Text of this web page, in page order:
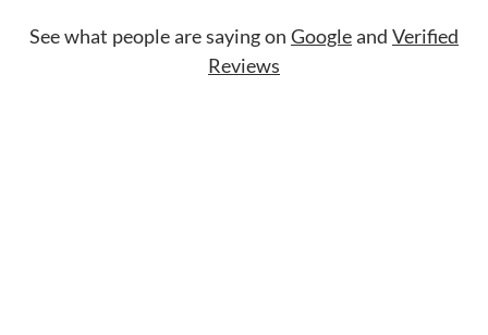
See what people are saying on Googleand Verified
Reviews